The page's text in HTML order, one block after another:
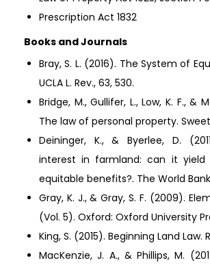
Prescription Act 1832
Books and Journals
Bray, S. L. (2016). The System of
UCLA L. Rev., 63, 530.
Bridge, M., Gullifer, L., Low, K. F., &
The law of personal property.
Deininger, K., & Byerlee, D.
interest in farmland: can it yield
equitable benefits?. The World
Gray, K. J., & Gray, S. F. (2009).
(Vol. 5). Oxford: Oxford University
King, S. (2015). Beginning Land Law.
MacKenzie, J. A., & Phillips, M.